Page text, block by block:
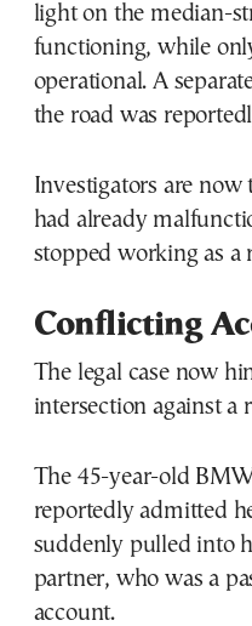
light on the median-
functioning, while
operational. A
the road was
Investigators are
had already
stopped working as a
Conflicting
The legal case now
intersection against a
The 45-year-old
reportedly admitted
suddenly pulled into
partner, who was a
account.